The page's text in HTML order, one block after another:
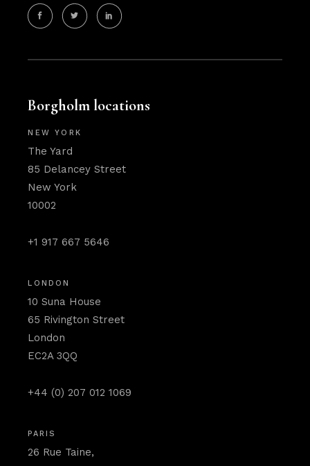
Borgholm locations
NEW YORK
The Yard
85 Delancey Street
New York
10002
+1 917 667 5646
LONDON
10 Suna House
65 Rivington Street
London
EC2A 3QQ
+44 (0) 207 012 1069
PARIS
26 Rue Taine,